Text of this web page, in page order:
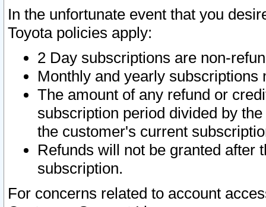
In the unfortunate event that you
Toyota policies apply:
2 Day subscriptions are non-
Monthly and yearly subscriptions
The amount of any refund or
subscription period divided by
the customer's current
Refunds will not be granted after
subscription.
For concerns related to account